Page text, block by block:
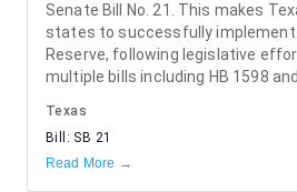
Senate Bill No. 21. This makes
states to successfully
Reserve, following legislative
multiple bills including HB 1598 and
Texas
Bill: SB 21
Read More →